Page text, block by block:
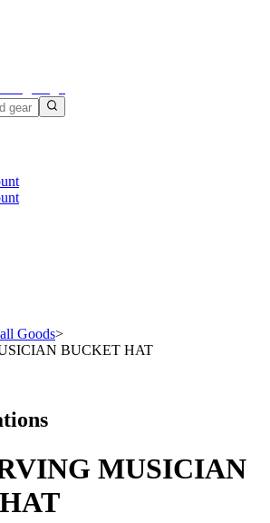
Goods>
BUCKET HAT
MUSICIAN